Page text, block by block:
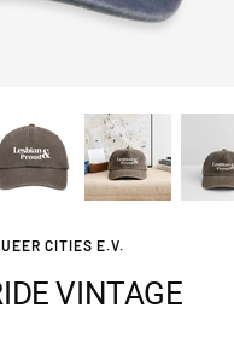
CITIES E.V.
VINTAGE